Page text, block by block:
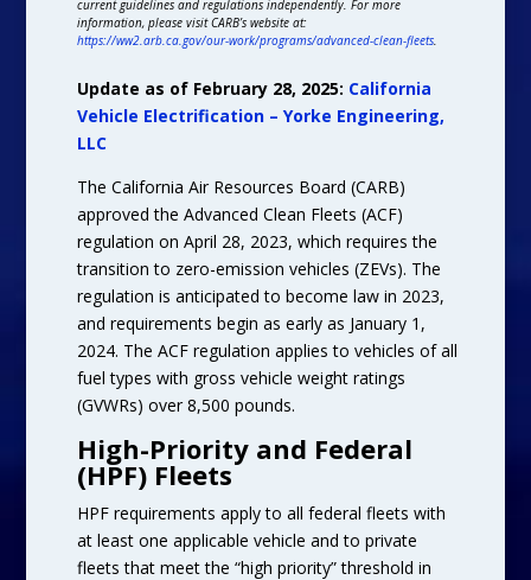
current guidelines and regulations independently. For more
information, please visit CARB’s website at:
https://ww2.arb.ca.gov/our-work/programs/advanced-clean-fleets
Update as of February 28, 2025: California
Vehicle Electrification – Yorke Engineering,
LLC
The California Air Resources Board (CARB)
approved the Advanced Clean Fleets (ACF)
regulation on April 28, 2023, which requires the
transition to zero-emission vehicles (ZEVs). The
regulation is anticipated to become law in 2023,
and requirements begin as early as January 1,
2024. The ACF regulation applies to vehicles of all
fuel types with gross vehicle weight ratings
(GVWRs) over 8,500 pounds.
High-Priority and Federal
(HPF) Fleets
HPF requirements apply to all federal fleets with
at least one applicable vehicle and to private
fleets that meet the “high priority” threshold in